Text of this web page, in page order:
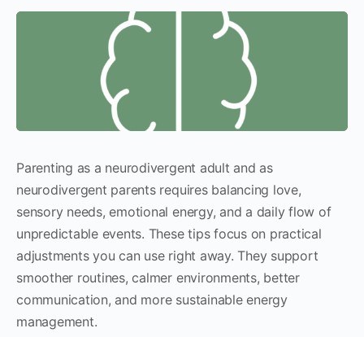
Parenting as a neurodivergent adult and as
neurodivergent parents requires balancing love,
sensory needs, emotional energy, and a daily flow of
unpredictable events. These tips focus on practical
adjustments you can use right away. They support
smoother routines, calmer environments, better
communication, and more sustainable energy
management.